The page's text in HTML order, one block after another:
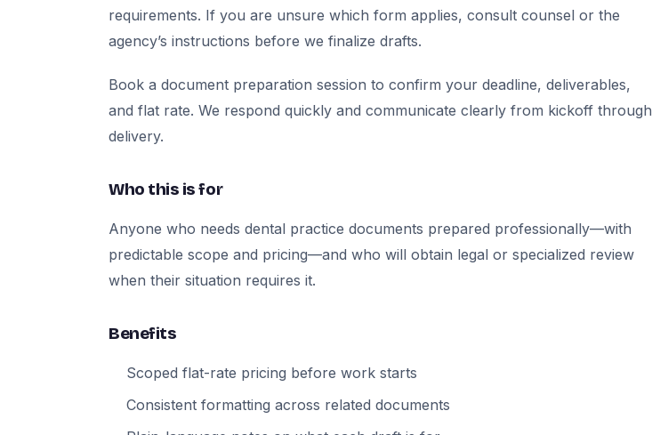
requirements. If you are unsure which form applies, consult counsel or the
agency’s instructions before we finalize drafts.
Book a document preparation session to confirm your deadline, deliverables,
and flat rate. We respond quickly and communicate clearly from kickoff through
delivery.
Who this is for
Anyone who needs dental practice documents prepared professionally—with
predictable scope and pricing—and who will obtain legal or specialized review
when their situation requires it.
Benefits
Scoped flat-rate pricing before work starts
Consistent formatting across related documents